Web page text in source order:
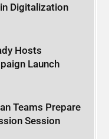
Digitalization
Hosts
Launch
Teams Prepare
Session